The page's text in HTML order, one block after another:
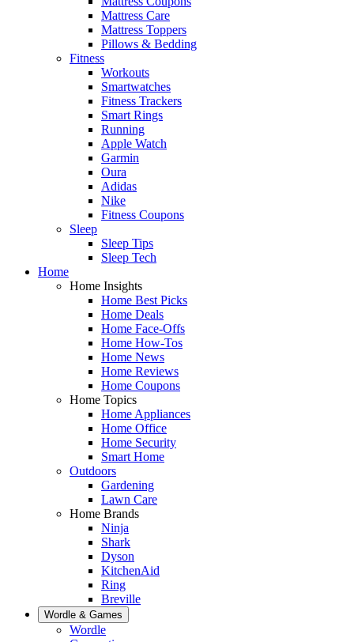
Mattress Care
Mattress Toppers
Pillows & Bedding
Fitness
Workouts
Smartwatches
Fitness Trackers
Smart Rings
Running
Apple Watch
Garmin
Oura
Adidas
Nike
Fitness Coupons
Sleep
Sleep Tips
Sleep Tech
Home
Home Insights
Home Best Picks
Home Deals
Home Face-Offs
Home How-Tos
Home News
Home Reviews
Home Coupons
Home Topics
Home Appliances
Home Office
Home Security
Smart Home
Outdoors
Gardening
Lawn Care
Home Brands
Ninja
Shark
Dyson
KitchenAid
Ring
Breville
Wordle & Games
Wordle